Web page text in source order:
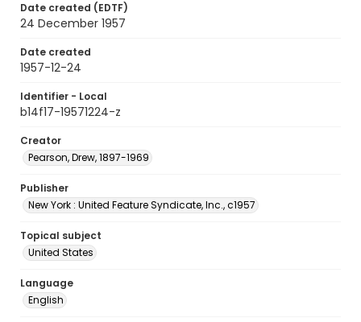
Date created (EDTF)
24 December 1957
Date created
1957-12-24
Identifier - Local
b14f17-19571224-z
Creator
Pearson, Drew, 1897-1969
Publisher
New York : United Feature Syndicate, Inc., c1957
Topical subject
United States
Language
English